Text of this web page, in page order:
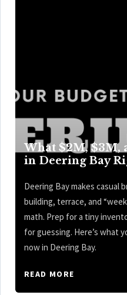
What $2M, $3M,
in Deering Bay
Deering Bay makes casual
building, terrace, and
math. Prep for a tiny
for guessing. Here’s what
now in Deering Bay.
READ MORE